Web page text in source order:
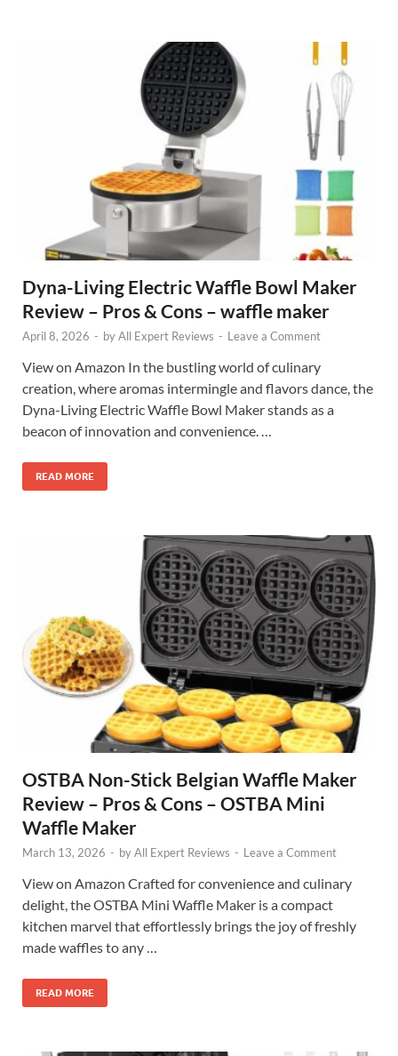
Dyna-Living Electric Waffle Bowl Maker
Review – Pros & Cons – waffle maker
April 8, 2026 - byAll Expert Reviews - Leave a Comment
View on Amazon In the bustling world of culinary
creation, where aromas intermingle and flavors dance, the
Dyna-Living Electric Waffle Bowl Maker stands as a
beacon of innovation and convenience. …
READ MORE
OSTBA Non-Stick Belgian Waffle Maker
Review – Pros & Cons – OSTBA Mini
Waffle Maker
March 13, 2026 - byAll Expert Reviews - Leave a Comment
View on Amazon Crafted for convenience and culinary
delight, the OSTBA Mini Waffle Maker is a compact
kitchen marvel that effortlessly brings the joy of freshly
made waffles to any …
READ MORE